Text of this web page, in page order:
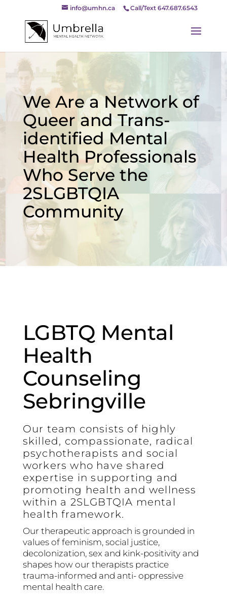
Call/Text 647.687.6543
info@umhn.ca
We Are a Network of
Queer and Trans-
identified Mental
Health Professionals
Who Serve the
2SLGBTQIA
Community
LGBTQ Mental
Health
Counseling
Sebringville
Our team consists of highly
skilled, compassionate, radical
psychotherapists and social
workers who have shared
expertise in supporting and
promoting health and wellness
within a 2SLGBTQIA mental
health framework.
Our therapeutic approach is grounded in
values of feminism, social justice,
decolonization, sex and kink-positivity and
shapes how our therapists practice
trauma-informed and anti- oppressive
mental health care.